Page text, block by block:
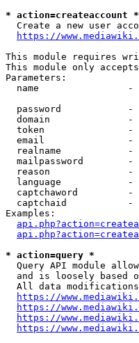
* action=createaccount *
Create a new user
https://
This module requires
This module only accepts
Parameters:
name                -
password            -
domain              -
token               -
email               -
realname            -
mailpassword        -
reason              -
language            -
captchaword         -
captchaid           -
Examples:
* action=query *
Query API module
and is loosely based
All data
https://
https://
https://
https://